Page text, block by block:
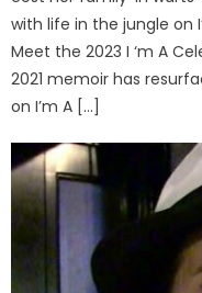
with life in the jungle on
Meet the 2023 I ‘m A
2021 memoir has
on I’m A […]